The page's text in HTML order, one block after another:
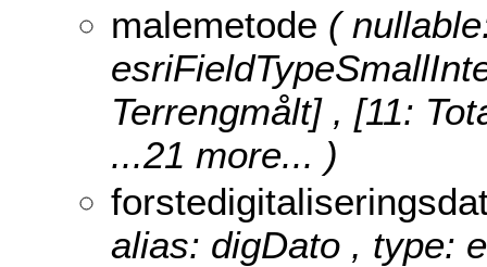
malemetode (
Terrengmålt] , [11:
...21 more... )
alias: digDato , type: